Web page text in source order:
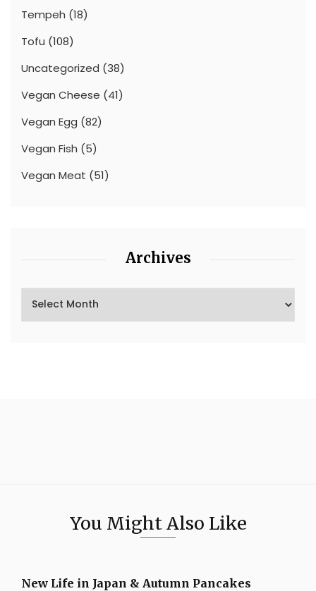
Tempeh (18)
Tofu (108)
Uncategorized (38)
Vegan Cheese (41)
Vegan Egg (82)
Vegan Fish (5)
Vegan Meat (51)
Archives
You Might Also Like
New Life in Japan & Autumn Pancakes